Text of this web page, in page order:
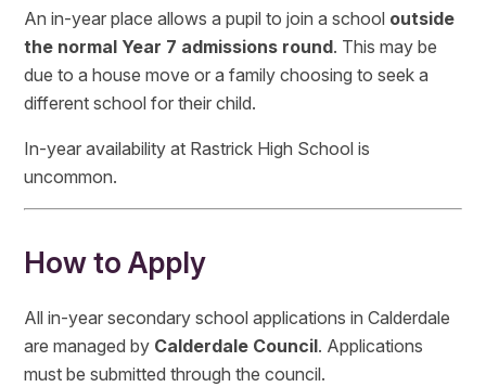
An in-year place allows a pupil to join a school outside
the normal Year 7 admissions round. This may be
due to a house move or a family choosing to seek a
different school for their child.
In-year availability at Rastrick High School is
uncommon.
How to Apply
All in-year secondary school applications in Calderdale
are managed by Calderdale Council. Applications
must be submitted through the council.